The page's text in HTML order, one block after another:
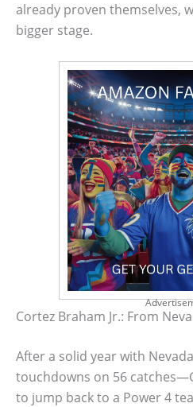
already proven themselves,
bigger stage.
Cortez Braham Jr.: From
After a solid year with
touchdowns on 56
to jump back to a Power 4